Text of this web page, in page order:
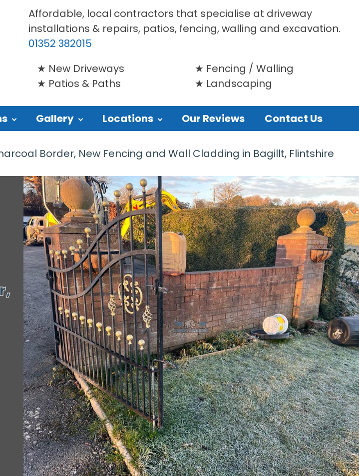
Affordable, local contractors that specialise at driveway
installations & repairs, patios, fencing, walling and excavation.
01352 382015
New Driveways
Patios & Paths
Fencing / Walling
Landscaping
Gallery Locations Our Reviews Contact Us
Border, New Fencing and Wall Cladding in Bagillt, Flintshire